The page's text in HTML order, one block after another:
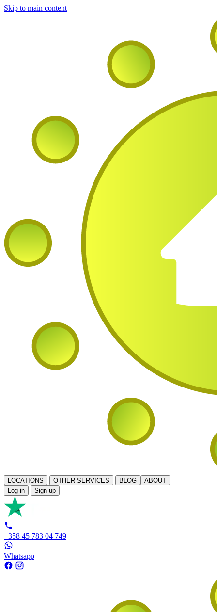
Skip to main content
LOCATIONS OTHER SERVICES BLOG
ABOUT
Log in
Sign up
+358 45 783 04 749
Whatsapp